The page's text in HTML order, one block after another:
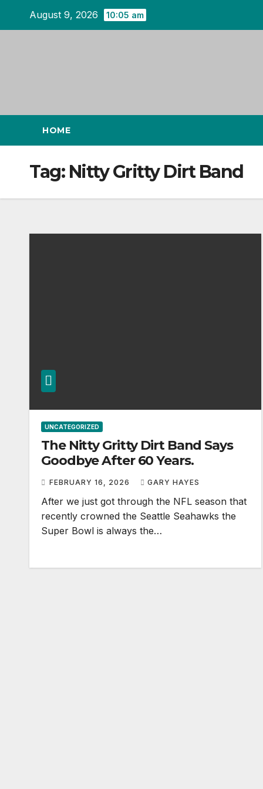
August 9, 2026 10:05 am
HOME
Tag: Nitty Gritty Dirt Band
UNCATEGORIZED
The Nitty Gritty Dirt Band Says
Goodbye After 60 Years.
FEBRUARY 16, 2026 GARY HAYES
After we just got through the NFL season that
recently crowned the Seattle Seahawks the
Super Bowl is always the…